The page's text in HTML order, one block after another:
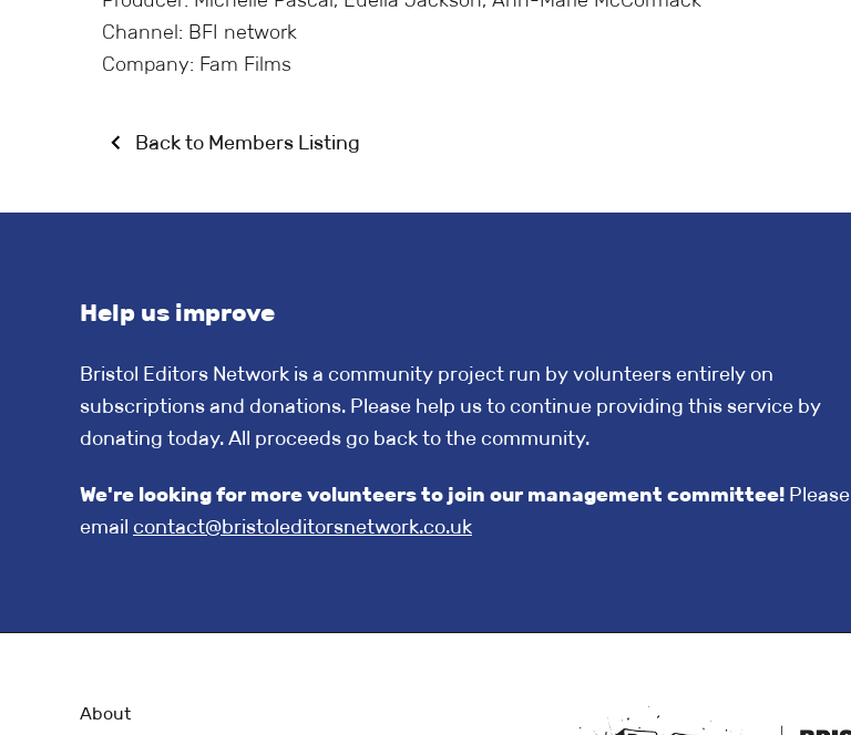
Channel: BFI network
Company: Fam Films
Back to Members Listing
Help us improve
Bristol Editors Network is a community project run by volunteers entirely on
subscriptions and donations. Please help us to continue providing this service by
donating today. All proceeds go back to the community.
We're looking for more volunteers to join our management committee! Please
email contact@bristoleditorsnetwork.co.uk
About